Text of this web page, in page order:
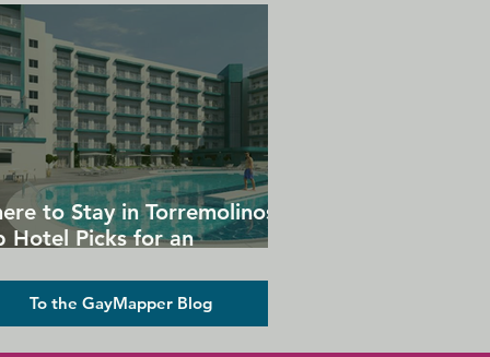
to Stay in Torremolinos:
Hotel Picks for an
To the GayMapper Blog